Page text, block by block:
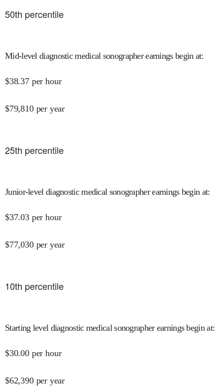
50th percentile
Mid-level diagnostic medical sonographer earnings begin at:
$38.37 per hour
$79,810 per year
25th percentile
Junior-level diagnostic medical sonographer earnings begin at:
$37.03 per hour
$77,030 per year
10th percentile
Starting level diagnostic medical sonographer earnings begin at:
$30.00 per hour
$62,390 per year